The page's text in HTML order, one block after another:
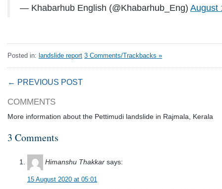
— Khabarhub English (@Khabarhub_Eng) August
Posted in: landslide report 3 Comments/Trackbacks »
← PREVIOUS POST
COMMENTS
More information about the Pettimudi landslide in Rajmala, Kerala
3 Comments
Himanshu Thakkar says:
15 August 2020 at 05:01